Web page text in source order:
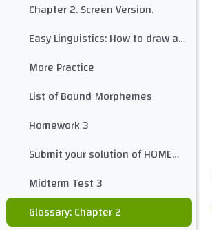
Chapter 2. Screen Version.
Easy Linguistics: How to draw a morphological tree for any word
More Practice
List of Bound Morphemes
Homework 3
Submit your solution of HOMEWORK 3 here
Midterm Test 3
Glossary: Chapter 2